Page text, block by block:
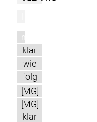
m
klar
wie
folg
[MG]
[MG]
klar